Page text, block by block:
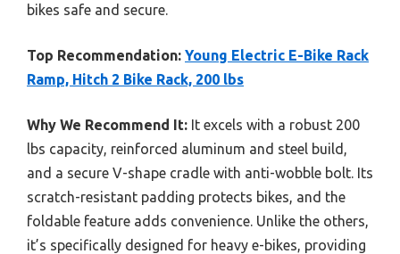
bikes safe and secure.
Top Recommendation: Young Electric E-Bike Rack
Ramp, Hitch 2 Bike Rack, 200 lbs
Why We Recommend It: It excels with a robust 200
lbs capacity, reinforced aluminum and steel build,
and a secure V-shape cradle with anti-wobble bolt. Its
scratch-resistant padding protects bikes, and the
foldable feature adds convenience. Unlike the others,
it’s specifically designed for heavy e-bikes, providing